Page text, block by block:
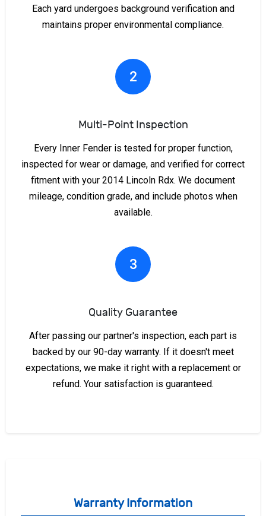
Each yard undergoes background verification and
maintains proper environmental compliance.
2
Multi-Point Inspection
Every Inner Fender is tested for proper function,
inspected for wear or damage, and verified for correct
fitment with your 2014 Lincoln Rdx. We document
mileage, condition grade, and include photos when
available.
3
Quality Guarantee
After passing our partner's inspection, each part is
backed by our 90-day warranty. If it doesn't meet
expectations, we make it right with a replacement or
refund. Your satisfaction is guaranteed.
Warranty Information